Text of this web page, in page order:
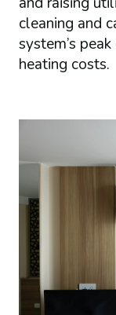
cleaning and
system’s
heating costs.